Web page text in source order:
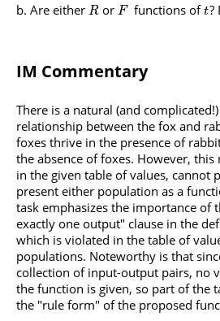
Are either R orF functions oft?
IM Commentary
There is a natural (and
relationship between the fox and
foxes thrive in the presence of
the absence of foxes. However,
in the given table of values, cannot
present either population as a
task emphasizes the importance of
exactly one output" clause in the
which is violated in the table of
populations. Noteworthy is that
collection of input-output pairs, no
the function is given, so part of the
the "rule form" of the proposed